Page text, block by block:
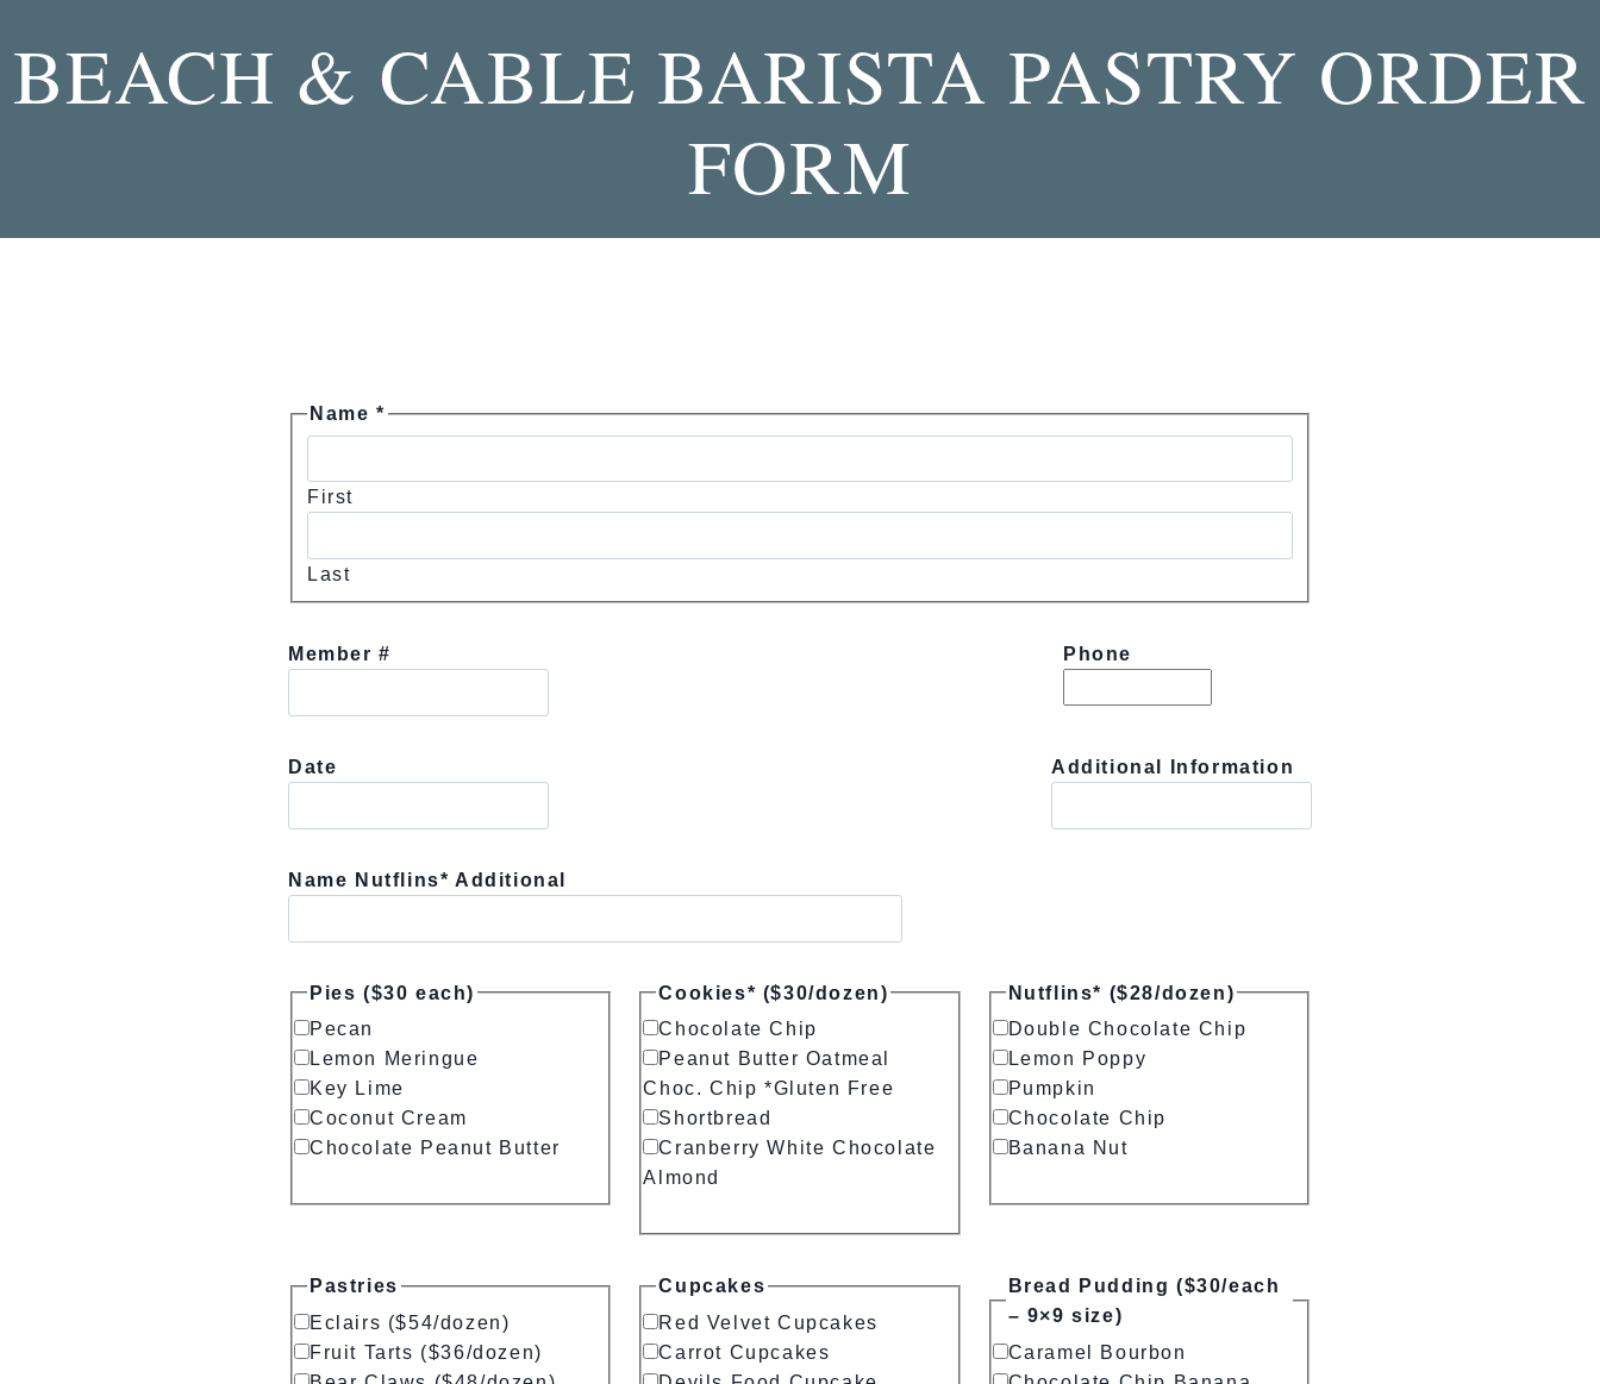
content
BEACH & CABLE BARISTA PASTRY ORDER
FORM
Name *
First
Last
Member # Phone
Date Additional Information
Name Nutflins* Additional
Pies ($30 each)
Pecan
Lemon Meringue
Key Lime
Coconut Cream
Chocolate Peanut Butter
Cookies* ($30/dozen)
Chocolate Chip
Peanut Butter Oatmeal
Choc. Chip *Gluten Free
Shortbread
Cranberry White Chocolate
Almond
Nutflins* ($28/dozen)
Double Chocolate Chip
Lemon Poppy
Pumpkin
Chocolate Chip
Banana Nut
Pastries
Eclairs ($54/dozen)
Fruit Tarts ($36/dozen)
Cupcakes
Red Velvet Cupcakes
Carrot Cupcakes
Bread Pudding ($30/each
– 9×9 size)
Caramel Bourbon